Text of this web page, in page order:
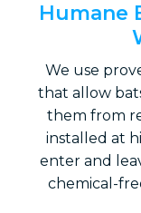
Humane
We use
that allow
them from
installed at
enter and
chemical-